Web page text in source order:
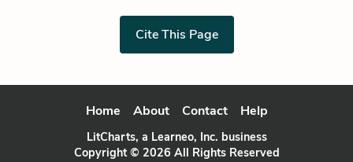
Cite This Page
Home About Contact Help
LitCharts, a Learneo, Inc. business
Copyright © 2026 All Rights Reserved